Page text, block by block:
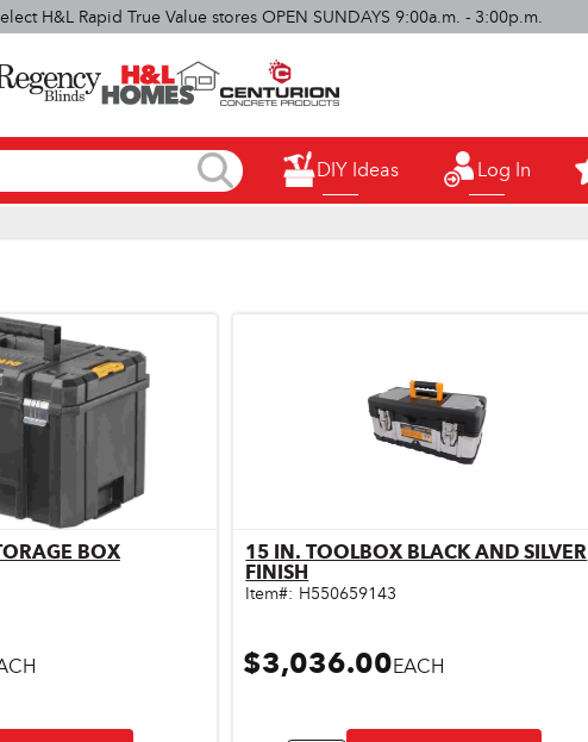
H&L Rapid True Value stores OPEN SUNDAYS 9:00a.m. - 3:00p.m.
DIY Ideas Log In
View BOX Quick View
15 IN. TOOLBOX BLACK AND SILVER
FINISH
Item#: H550659143
$3,036.00EACH